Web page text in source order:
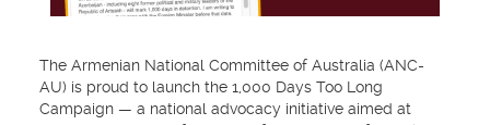
The Armenian National Committee of Australia (ANC-
AU) is proud to launch the 1,000 Days Too Long
Campaign — a national advocacy initiative aimed at